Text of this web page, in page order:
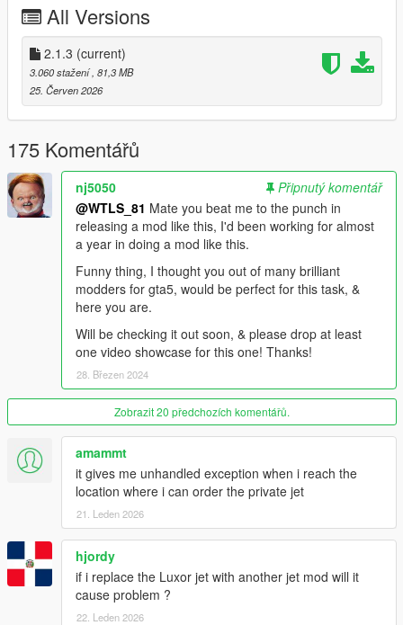
Cayo Perico requires extra intallation. See the next section.
OTHER MODS (Optional)
This spawns Cayo Perico and improves the "VIP Charter Jets"
renting place. Without it you cannot fly to Cayo Perico. You do
this just once and will always automatically spawn Cayo Perico
when you open the game.
- Install Simple Trainer V
- Open the game then open the menu of the trainer.
- Go to "
Teleports" > " Other teleports ",
- then enable "Enable MP Maps", this will take some secs to
load, you might see "Entering Online..." in the bottom left
corner, don't worry it's not entering the actual GTA Online.
- On the same menu go to " MP Heist 4 Teleports" (don't select
Cayo Perico"),
- then enable "Cayo Perico together with Los Santos
also take some secs to load,
- then go back to main menu.
", slide to the second menu, then go to "
Settings to trainerv.ini",
- confirm the saving, this will take some secs as well.
- Close the menu.
Other recommended mods:
Executive VIP Service
- Personal Driver Service.
-Limousine Service
-Private Security Service .
DESCRIPTION
All Versions
2.1.3 (current)
3.060 stažení , 81,3 MB
25. Červen 2026
175 Komentářů
nj5050
Připnutý komentář
@WTLS_81 Mate you beat me to the punch in
releasing a mod like this, I'd been working for almost
a year in doing a mod like this.
Funny thing, I thought you out of many brilliant
modders for gta5, would be perfect for this task, &
here you are.
Will be checking it out soon, & please drop at least
one video showcase for this one! Thanks!
28. Březen 2024
Zobrazit 20 předchozích komentářů.
amammt
it gives me unhandled exception when i reach the
location where i can order the private jet
21. Leden 2026
hjordy
if i replace the Luxor jet with another jet mod will it
cause problem ?
22. Leden 2026